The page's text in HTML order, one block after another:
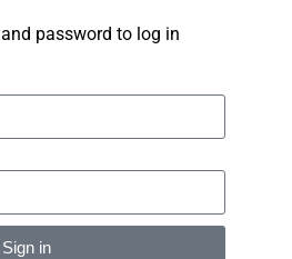
password to log in
Sign in